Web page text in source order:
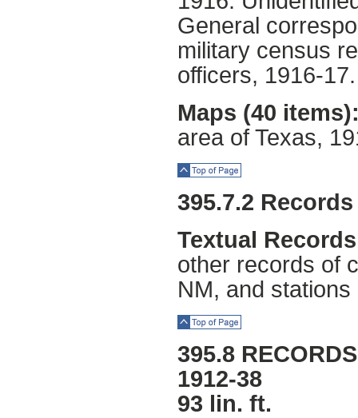
General
military census
officers, 1916-17.
Maps (40
area of Texas,
395.7.2
Textual
other records of
NM, and
395.8
1912-38
93 lin. ft.